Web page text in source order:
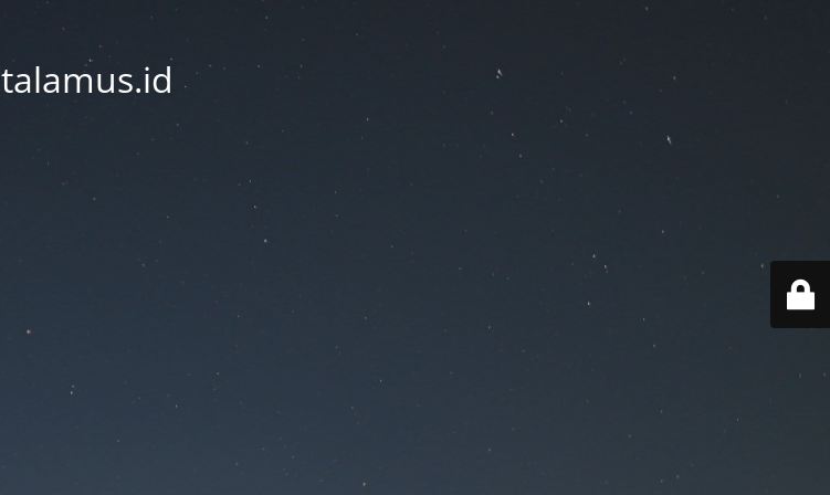
talamus.id